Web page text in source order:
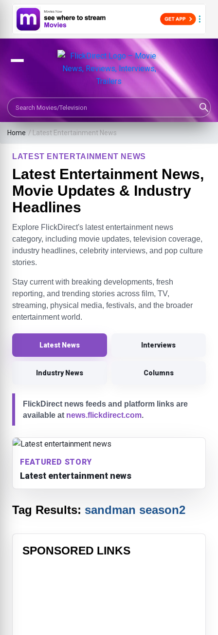
Search Movies or TV Shows
Home / Latest Entertainment News
LATEST ENTERTAINMENT NEWS
Latest Entertainment News,
Movie Updates & Industry
Headlines
Explore FlickDirect's latest entertainment news
category, including movie updates, television coverage,
industry headlines, celebrity interviews, and pop culture
stories.
Stay current with breaking developments, fresh
reporting, and trending stories across film, TV,
streaming, physical media, festivals, and the broader
entertainment world.
Latest News Interviews
Industry News Columns
FlickDirect news feeds and platform links are
available at news.flickdirect.com.
FEATURED STORY
Latest entertainment news
Tag Results: sandman season2
SPONSORED LINKS